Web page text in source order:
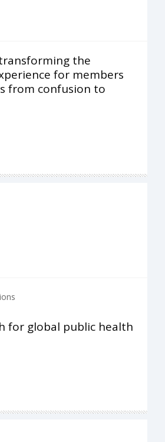
the
for members
from confusion to
for global public health